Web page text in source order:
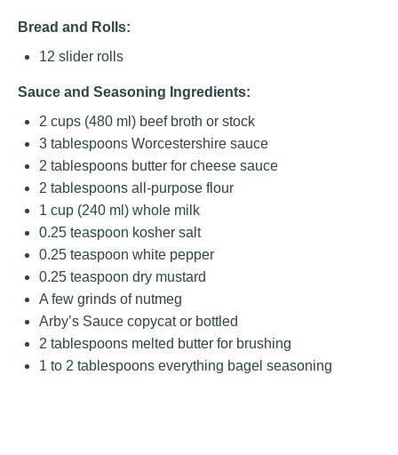
Bread and Rolls:
12 slider rolls
Sauce and Seasoning Ingredients:
2 cups (480 ml) beef broth or stock
3 tablespoons Worcestershire sauce
2 tablespoons butter for cheese sauce
2 tablespoons all-purpose flour
1 cup (240 ml) whole milk
0.25 teaspoon kosher salt
0.25 teaspoon white pepper
0.25 teaspoon dry mustard
A few grinds of nutmeg
Arby’s Sauce copycat or bottled
2 tablespoons melted butter for brushing
1 to 2 tablespoons everything bagel seasoning